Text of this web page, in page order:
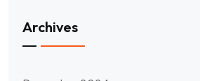
Archives